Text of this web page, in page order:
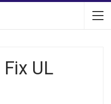
Fix UL